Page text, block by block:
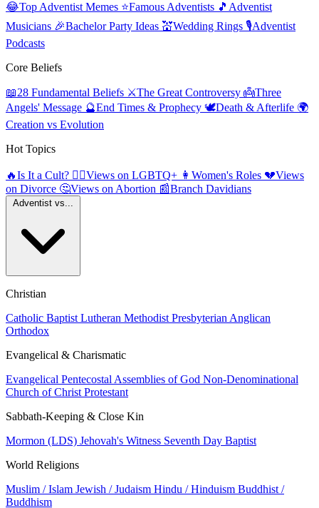
😂Top Adventist Memes ⭐Famous Adventists 🎵 Adventist
Musicians 🎉Bachelor Party Ideas 💒Wedding Rings 🎙️Adventist
Podcasts
Core Beliefs
📖28 Fundamental Beliefs ⚔️The Great Controversy 👼Three
Angels' Message 🔮End Times & Prophecy 🕊️Death & Afterlife 🌍
Creation vs Evolution
Hot Topics
🔥Is It a Cult? 🏳️‍🌈Views on LGBTQ+ 👩 Women's Roles 💔Views
on Divorce 🤔Views on Abortion 📰Branch Davidians
Christian
Catholic Baptist Lutheran Methodist Presbyterian Anglican
Orthodox
Evangelical & Charismatic
Evangelical Pentecostal Assemblies of God Non-Denominational
Church of Christ Protestant
Sabbath-Keeping & Close Kin
Mormon (LDS) Jehovah's Witness Seventh Day Baptist
World Religions
Muslim / Islam Jewish / Judaism Hindu / Hinduism Buddhist /
Buddhism